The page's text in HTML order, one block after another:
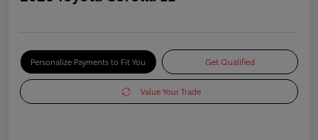
Personalize Payments to Fit You Get Qualified
Value Your Trade